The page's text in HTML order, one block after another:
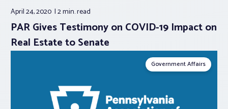
April 24, 2020 2 min.read
PAR Gives Testimony on COVID-19 Impact on
Real Estate to Senate
Government Affairs